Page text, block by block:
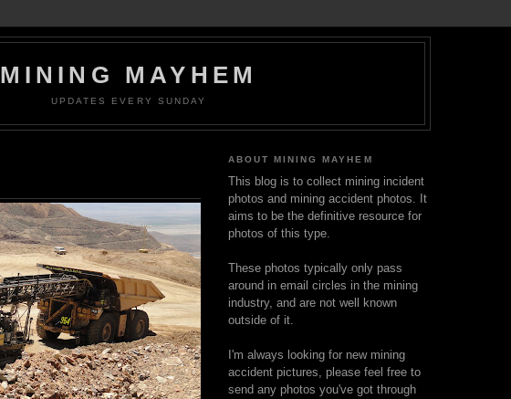
MINING MAYHEM
UPDATES EVERY SUNDAY
ABOUT MINING MAYHEM
This blog is to collect mining incident
photos and mining accident photos. It
aims to be the definitive resource for
photos of this type.
These photos typically only pass
around in email circles in the mining
industry, and are not well known
outside of it.
I'm always looking for new mining
accident pictures, please feel free to
send any photos you've got through